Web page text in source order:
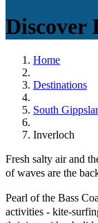
Discover
Home
Destinations
South
Inverloch
Fresh salty air and
of waves are the
Pearl of the Bass
activities - kite-